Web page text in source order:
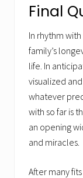
Final
In rhythm
family’s
life. In
visualized
whatever
with so far is
an opening
and miracles.
After many